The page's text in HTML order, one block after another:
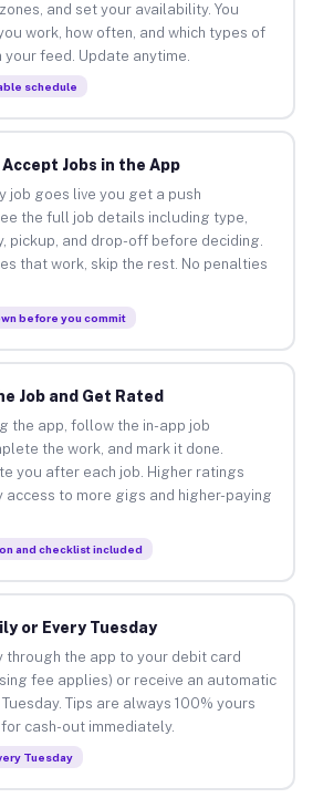
and set your availability. You
work, how often, and which types of
your feed. Update anytime.
schedule
Jobs in the App
job goes live you get a push
the full job details including type,
pickup, and drop-off before deciding.
that work, skip the rest. No penalties
before you commit
Job and Get Rated
the app, follow the in-app job
the work, and mark it done.
you after each job. Higher ratings
access to more gigs and higher-paying
and checklist included
or Every Tuesday
through the app to your debit card
fee applies) or receive an automatic
Tips are always 100% yours
cash-out immediately.
Tuesday